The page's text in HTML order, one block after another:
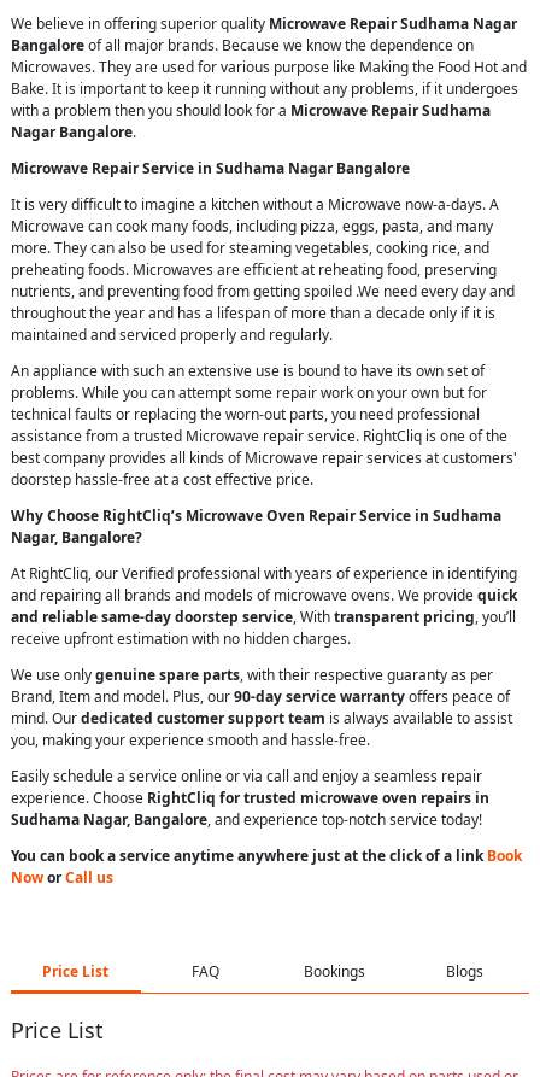
We believe in offering superior quality Microwave Repair Sudhama Nagar
Bangaloreof all major brands. Because we know the dependence on
Microwaves. They are used for various purpose like Making the Food Hot and
Bake. It is important to keep it running without any problems, if it undergoes
with a problem then you should look for a Microwave Repair Sudhama
Nagar Bangalore.
Microwave Repair Service in Sudhama Nagar Bangalore
It is very difficult to imagine a kitchen without a Microwave now-a-days. A
Microwave can cook many foods, including pizza, eggs, pasta, and many
more. They can also be used for steaming vegetables, cooking rice, and
preheating foods. Microwaves are efficient at reheating food, preserving
nutrients, and preventing food from getting spoiled .We need every day and
throughout the year and has a lifespan of more than a decade only if it is
maintained and serviced properly and regularly.
An appliance with such an extensive use is bound to have its own set of
problems. While you can attempt some repair work on your own but for
technical faults or replacing the worn-out parts, you need professional
assistance from a trusted Microwave repair service. RightCliq is one of the
best company provides all kinds of Microwave repair services at customers'
doorstep hassle-free at a cost effective price.
Why Choose RightCliq’s Microwave Oven Repair Service in Sudhama
Nagar, Bangalore?
At RightCliq, our Verified professional with years of experience in identifying
and repairing all brands and models of microwave ovens. We providequick
and reliable same-day doorstep service, Withtransparent pricing, you’ll
receive upfront estimation with no hidden charges.
We use onlygenuine spare parts, with their respective guaranty as per
Brand, Item and model. Plus, our90-day service warrantyoffers peace of
mind. Ourdedicated customer support team is always available to assist
you, making your experience smooth and hassle-free.
Easily schedule a service online or via call and enjoy a seamless repair
experience. Choose RightCliq for trusted microwave oven repairs in
Sudhama Nagar, Bangalore, and experience top-notch service today!
You can book a service anytime anywhere just at the click of a linkBook
NoworCall us
Price List FAQ Bookings Blogs
Price List